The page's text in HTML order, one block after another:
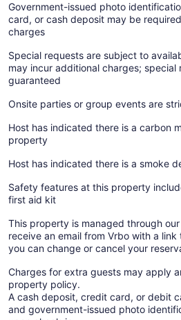
Government-issued photo
card, or cash deposit may be
charges
Special requests are subject to
may incur additional charges; special
guaranteed
Onsite parties or group events are
Host has indicated there is a carbon
property
Host has indicated there is a smoke
Safety features at this property
first aid kit
This property is managed through
receive an email from Vrbo with a
you can change or cancel your
Charges for extra guests may apply
property policy.
A cash deposit, credit card, or debit
and government-issued photo